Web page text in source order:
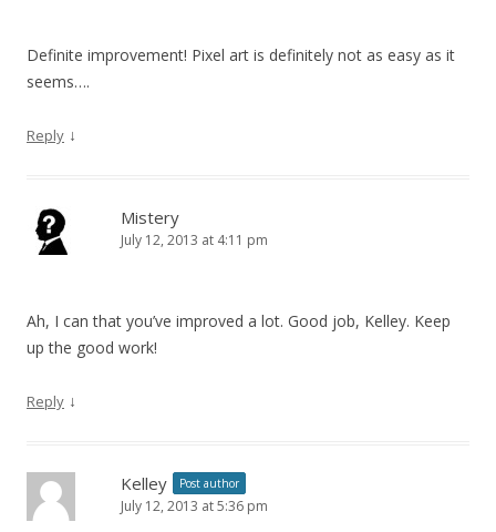
Definite improvement! Pixel art is definitely not as easy as it
seems….
Reply ↓
Mistery
July 12, 2013 at 4:11 pm
Ah, I can that you’ve improved a lot. Good job, Kelley. Keep
up the good work!
Reply ↓
Kelley Post author
July 12, 2013 at 5:36 pm